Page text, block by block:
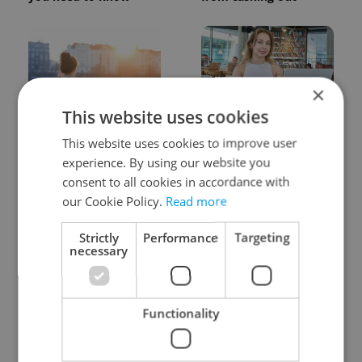
Czechia ranks high for
quality of life, low for
belonging
changes raise
questions for freelance
workers
7 hidden legal issues
×
This website uses cookies
This website uses cookies to improve user
experience. By using our website you
consent to all cookies in accordance with
our Cookie Policy. Read more
Strictly
necessary
Performance Targeting
Functionality